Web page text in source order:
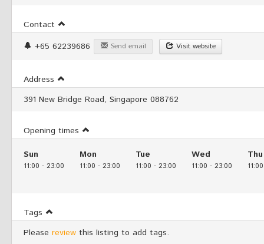
Contact
+65 62239686
Send email Visit website
Address
391 New Bridge Road, Singapore 088762
Opening times
Sun
11:00 - 23:00
Mon
11:00 - 23:00
Tue
11:00 - 23:00
Wed
11:00 - 23:00
Thu
11:00
Tags
Please review this listing to add tags.